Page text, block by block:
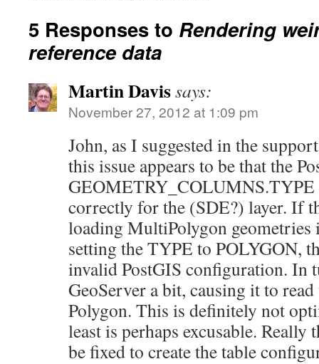
5 Responses to Rendering
reference data
Martin Davissays:
November 27, 2012 at 1:09 pm
John, as I suggested in the
this issue appears to be that the
GEOMETRY_COLUMNS.TYPE
correctly for the (SDE?) layer. If
loading MultiPolygon geometries
setting the TYPE to POLYGON,
invalid PostGIS configuration. In
GeoServer a bit, causing it to
Polygon. This is definitely not
least is perhaps excusable. Really
be fixed to create the table